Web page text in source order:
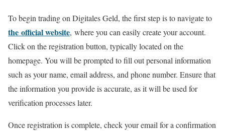
To begin trading on Digitales Geld, the first step is to navigate to
the official website, where you can easily create your account.
Click on the registration button, typically located on the
homepage. You will be prompted to fill out personal information
such as your name, email address, and phone number. Ensure that
the information you provide is accurate, as it will be used for
verification processes later.
Once registration is complete, check your email for a confirmation